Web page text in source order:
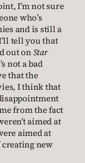
I’m not sure
who’s
and is still a
tell you that
out onStar
not a bad
that the
I think that
from the fact
aimed at
aimed at
new